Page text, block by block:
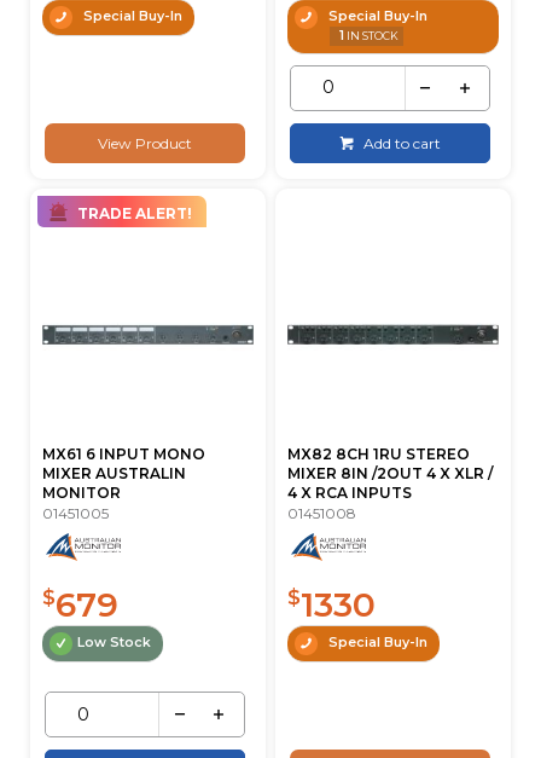
Special Buy-In
View Product
Special Buy-In
1 IN STOCK
Add to cart
TRADE ALERT!
MX61 6 INPUT MONO
MIXER AUSTRALIN
MONITOR
01451005
$679
Low Stock
MX82 8CH 1RU STEREO
MIXER 8IN /2OUT 4 X XLR /
4 X RCA INPUTS
01451008
$1330
Special Buy-In